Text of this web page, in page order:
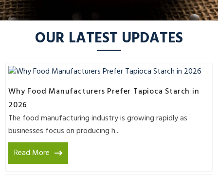
OUR LATEST UPDATES
Why Food Manufacturers Prefer Tapioca Starch in
2026
The food manufacturing industry is growing rapidly as
businesses focus on producing h...
Read More